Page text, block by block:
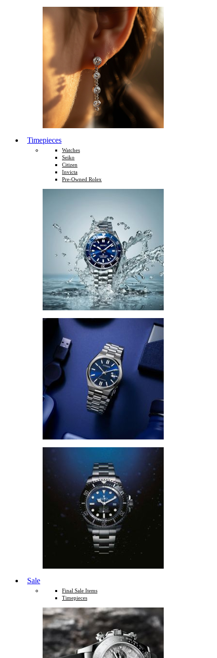
Timepieces
Watches
Seiko
Citizen
Invicta
Pre-Owned Rolex
Sale
Final Sale Items
Timepieces